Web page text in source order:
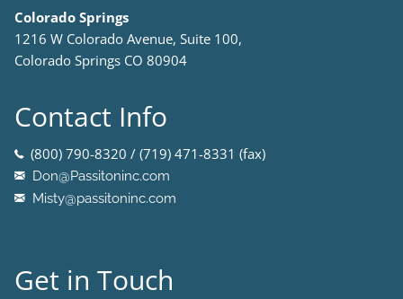
Colorado Springs
1216 W Colorado Avenue, Suite 100,
Colorado Springs CO 80904
Contact Info
(800) 790-8320 / (719) 471-8331 (fax)
Don@Passitoninc.com
Misty@passitoninc.com
Get in Touch